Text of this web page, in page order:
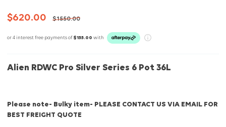
$620.00 $1550.00
or 4 interest free payments of $155.00 with
Alien RDWC Pro Silver Series 6 Pot 36L
Please note- Bulky item- PLEASE CONTACT US VIA EMAIL FOR
BEST FREIGHT QUOTE